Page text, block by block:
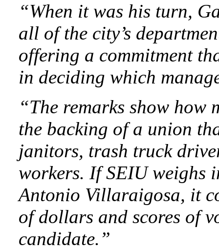
“When it was his turn,
all of the city’s
offering a commitment
in deciding which
“The remarks show how
the backing of a union
janitors, trash truck
workers. If SEIU weighs
Antonio Villaraigosa, it
of dollars and scores of
candidate.”